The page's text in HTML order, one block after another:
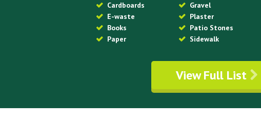
Cardboards
E-waste
Books
Paper
Gravel
Plaster
Patio Stones
Sidewalk
View Full List